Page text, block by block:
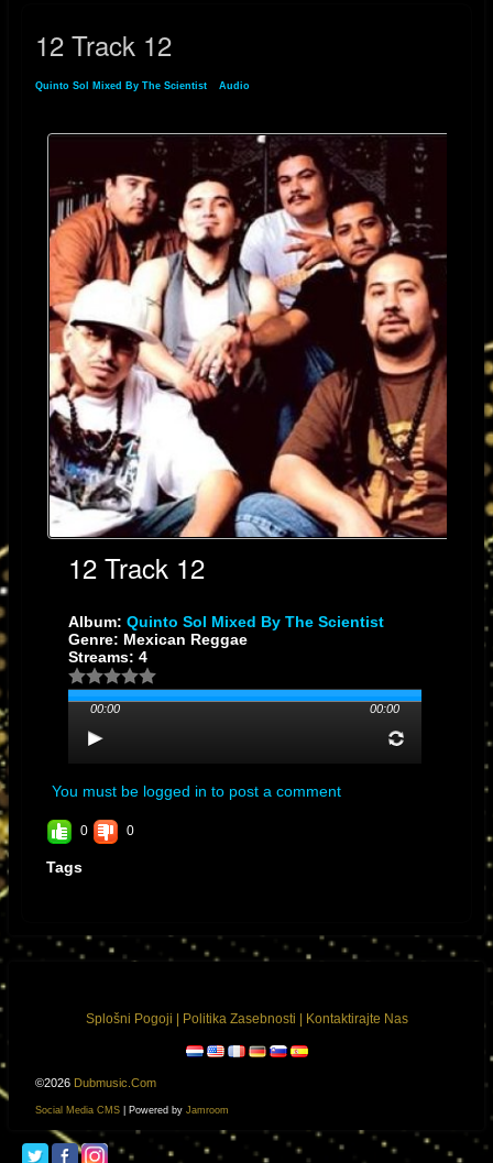
seed that let's everyone know where they come from and where they are
culture.we're just trying to give something back that's positive." From the
roots-reggae song, "Mexica Tiahui", to the up-tempo cumbia/salsa jam,
"Tocani" and the reggae/cumbia/salsa mix "Sangre", Quinto Sol takes you
on a world beat tour unlike any reggae band in the music circuit. Having
performed with artists, such as: The Wailers, Third World, Inner Circle,
Steel Pulse, Eek-A-Mouse, Maldita Vecindad, Jaguares, Malo, Ozomatli,
Poncho Sanchez, Puya, Todos Tus Muertos and others, QS's fan base is
as diverse as the musical fusion they produce and the bands with whom
they've shared the stage; from L.A. to Mexico City and even Japan.
Current Location
Los Angeles, California
12 Track 12
Quinto Sol Mixed By The Scientist Audio
12 Track 12
Album: Quinto Sol Mixed By The Scientist
Genre: Mexican Reggae
Streams: 4
00:00 00:00
You must be logged in to post a comment
0 0
Tags
Splošni Pogoji | Politika Zasebnosti | Kontaktirajte Nas
©2026 Dubmusic.com
Social Media CMS | Powered by Jamroom